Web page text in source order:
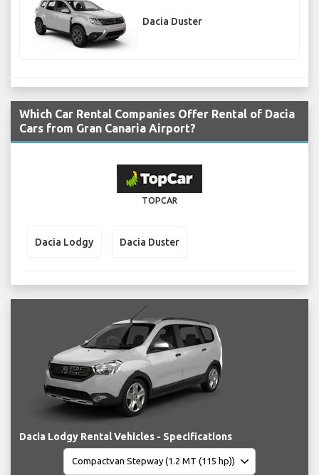
Dacia Duster
Which Car Rental Companies Offer Rental of Dacia
Cars from Gran Canaria Airport?
TOPCAR
Dacia Lodgy Dacia Duster
Dacia Lodgy Rental Vehicles - Specifications